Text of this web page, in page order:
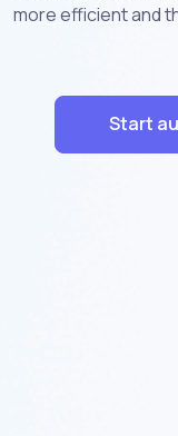
more efficient and
Start